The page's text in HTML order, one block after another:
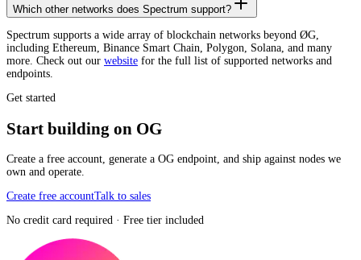
Which other networks does Spectrum support?
Spectrum supports a wide array of blockchain networks beyond ØG,
including Ethereum, Binance Smart Chain, Polygon, Solana, and many
more. Check out our website for the full list of supported networks and
endpoints.
Get started
Start building on OG
Create a free account, generate a OG endpoint, and ship against nodes we
own and operate.
Create free accountTalk to sales
No credit card required · Free tier included